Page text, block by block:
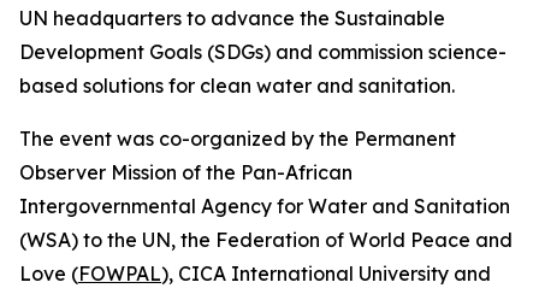
UN headquarters to advance the Sustainable
Development Goals (SDGs) and commission science-
based solutions for clean water and sanitation.
The event was co-organized by the Permanent
Observer Mission of the Pan-African
Intergovernmental Agency for Water and Sanitation
(WSA) to the UN, the Federation of World Peace and
Love (FOWPAL), CICA International University and